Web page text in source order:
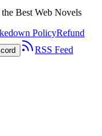
Best Web Novels
PolicyRefund
RSS Feed